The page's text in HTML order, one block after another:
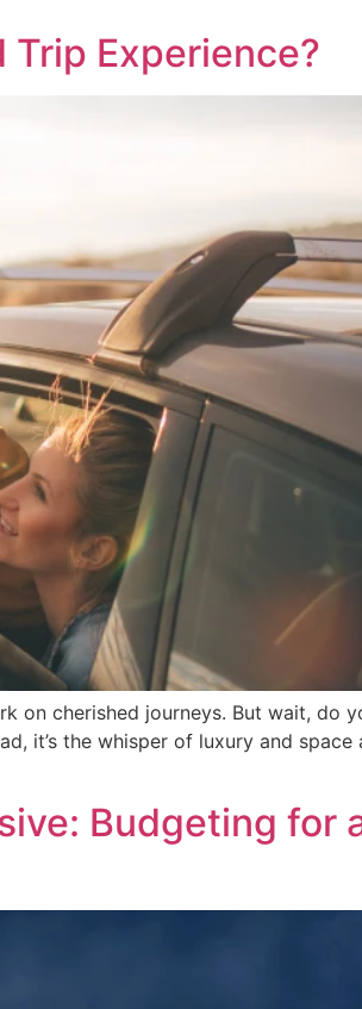
Trip Experience?
cherished journeys. But wait, do
it’s the whisper of luxury and space
Budgeting for